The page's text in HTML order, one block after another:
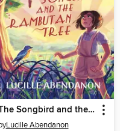
The Songbird and the Rambutan Tree
Lucille Abendanon